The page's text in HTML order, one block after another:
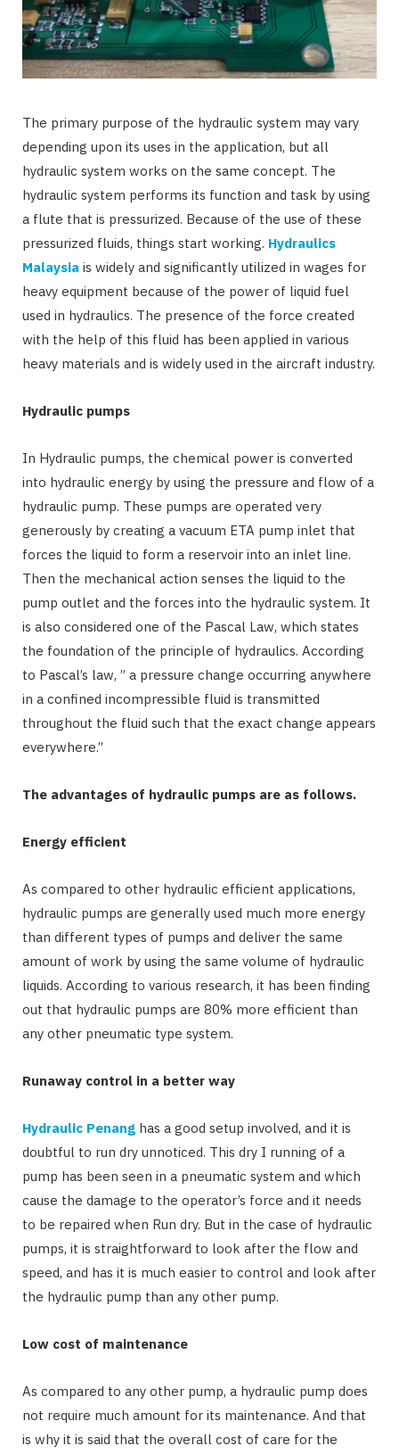
The primary purpose of the hydraulic system may vary
depending upon its uses in the application, but all
hydraulic system works on the same concept. The
hydraulic system performs its function and task by using
a flute that is pressurized. Because of the use of these
pressurized fluids, things start working. Hydraulics
Malaysia is widely and significantly utilized in wages for
heavy equipment because of the power of liquid fuel
used in hydraulics. The presence of the force created
with the help of this fluid has been applied in various
heavy materials and is widely used in the aircraft industry.
Hydraulic pumps
In Hydraulic pumps, the chemical power is converted
into hydraulic energy by using the pressure and flow of a
hydraulic pump. These pumps are operated very
generously by creating a vacuum ETA pump inlet that
forces the liquid to form a reservoir into an inlet line.
Then the mechanical action senses the liquid to the
pump outlet and the forces into the hydraulic system. It
is also considered one of the Pascal Law, which states
the foundation of the principle of hydraulics. According
to Pascal’s law, ” a pressure change occurring anywhere
in a confined incompressible fluid is transmitted
throughout the fluid such that the exact change appears
everywhere.”
The advantages of hydraulic pumps are as follows.
Energy efficient
As compared to other hydraulic efficient applications,
hydraulic pumps are generally used much more energy
than different types of pumps and deliver the same
amount of work by using the same volume of hydraulic
liquids. According to various research, it has been finding
out that hydraulic pumps are 80% more efficient than
any other pneumatic type system.
Runaway control in a better way
Hydraulic Penang has a good setup involved, and it is
doubtful to run dry unnoticed. This dry I running of a
pump has been seen in a pneumatic system and which
cause the damage to the operator’s force and it needs
to be repaired when Run dry. But in the case of hydraulic
pumps, it is straightforward to look after the flow and
speed, and has it is much easier to control and look after
the hydraulic pump than any other pump.
Low cost of maintenance
As compared to any other pump, a hydraulic pump does
not require much amount for its maintenance. And that
is why it is said that the overall cost of care for the